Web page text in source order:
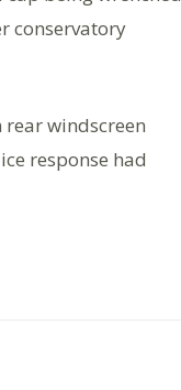
conservatory
rear windscreen
response had